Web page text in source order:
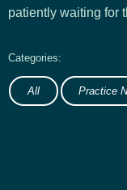
patiently waiting for
All Practice